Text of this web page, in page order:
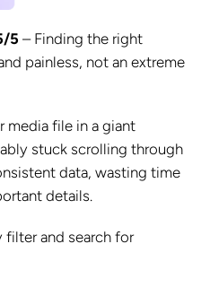
5 – Finding the right
painless, not an extreme
media file in a giant
stuck scrolling through
data, wasting time
details.
filter and search for